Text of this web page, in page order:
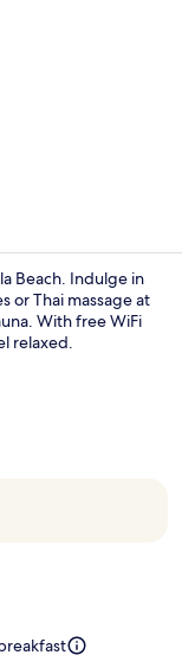
Beach. Indulge in
or Thai massage at
With free WiFi
relaxed.